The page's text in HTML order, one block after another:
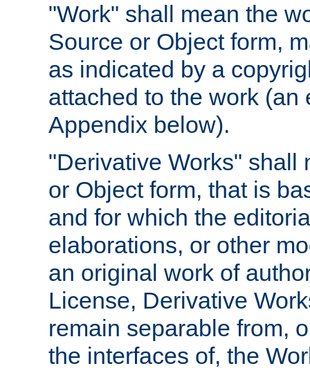
"Work" shall mean the
Source or Object form,
as indicated by a
attached to the work
Appendix below).
"Derivative Works" shall
or Object form, that is
and for which the
elaborations, or other
an original work of
License, Derivative
remain separable from,
the interfaces of, the